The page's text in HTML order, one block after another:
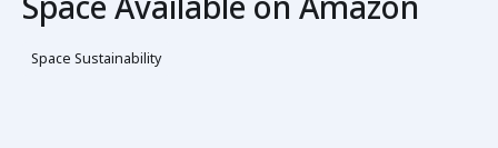
Space Sustainability